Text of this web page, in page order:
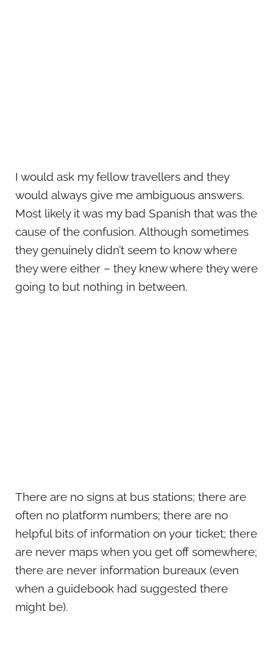
I would ask my fellow travellers and they
would always give me ambiguous answers.
Most likely it was my bad Spanish that was the
cause of the confusion. Although sometimes
they genuinely didn’t seem to know where
they were either – they knew where they were
going to but nothing in between.
There are no signs at bus stations; there are
often no platform numbers; there are no
helpful bits of information on your ticket; there
are never maps when you get off somewhere;
there are never information bureaux (even
when a guidebook had suggested there
might be).